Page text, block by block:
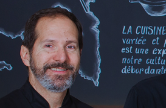
MENU PLATEAU
EVENTS
RESERVATIONS
REVIEWS
CONTACT